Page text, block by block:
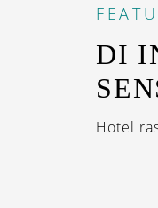
DI
Hotel